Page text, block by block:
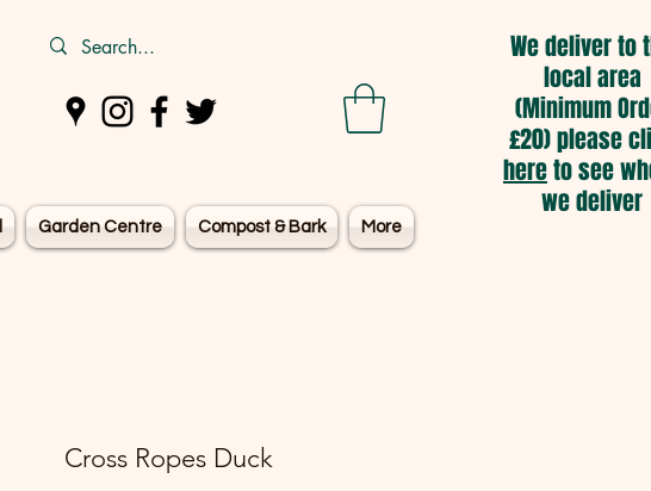
Garden Centre Compost & Bark More
We deliver to
local area
(Minimum
£20) please
hereto see
we deliver
Cross Ropes Duck